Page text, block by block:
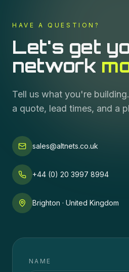
HAVE A QUESTION?
Let's get
network
Tell us what you're
a quote, lead times, and a
sales@altnets.co.uk
+44 (0) 20 3997 8994
Brighton · United Kingdom
NAME